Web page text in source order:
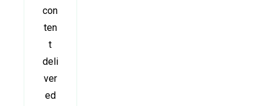
con
ten
t
deli
ver
ed